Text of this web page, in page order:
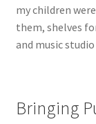
Wyoming
my children
them, shelves
and music
Bringing